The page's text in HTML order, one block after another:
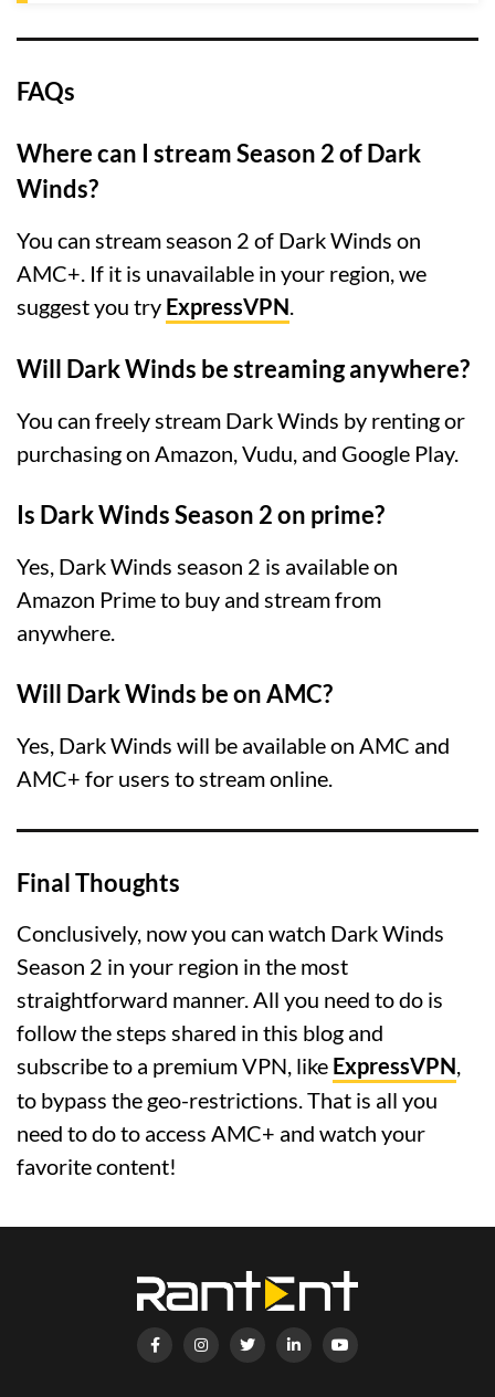
FAQs
Where can I stream Season 2 of Dark
Winds?
You can stream season 2 of Dark Winds on
AMC+. If it is unavailable in your region, we
suggest you try ExpressVPN.
Will Dark Winds be streaming anywhere?
You can freely stream Dark Winds by renting or
purchasing on Amazon, Vudu, and Google Play.
Is Dark Winds Season 2 on prime?
Yes, Dark Winds season 2 is available on
Amazon Prime to buy and stream from
anywhere.
Will Dark Winds be on AMC?
Yes, Dark Winds will be available on AMC and
AMC+ for users to stream online.
Final Thoughts
Conclusively, now you can watch Dark Winds
Season 2 in your region in the most
straightforward manner. All you need to do is
follow the steps shared in this blog and
subscribe to a premium VPN, like ExpressVPN,
to bypass the geo-restrictions. That is all you
need to do to access AMC+ and watch your
favorite content!